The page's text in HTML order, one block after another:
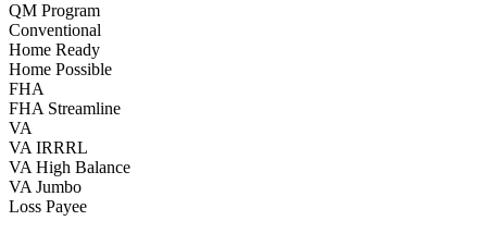
QM Program
Conventional
Home Ready
Home Possible
FHA
FHA Streamline
VA
VA IRRRL
VA High Balance
VA Jumbo
Loss Payee